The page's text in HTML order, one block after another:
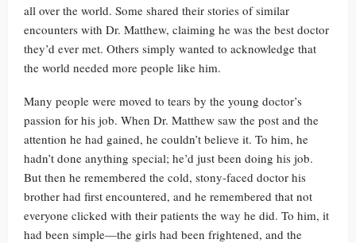
all over the world. Some shared their stories of similar
encounters with Dr. Matthew, claiming he was the best doctor
they’d ever met. Others simply wanted to acknowledge that
the world needed more people like him.
Many people were moved to tears by the young doctor’s
passion for his job. When Dr. Matthew saw the post and the
attention he had gained, he couldn’t believe it. To him, he
hadn’t done anything special; he’d just been doing his job.
But then he remembered the cold, stony-faced doctor his
brother had first encountered, and he remembered that not
everyone clicked with their patients the way he did. To him, it
had been simple—the girls had been frightened, and the